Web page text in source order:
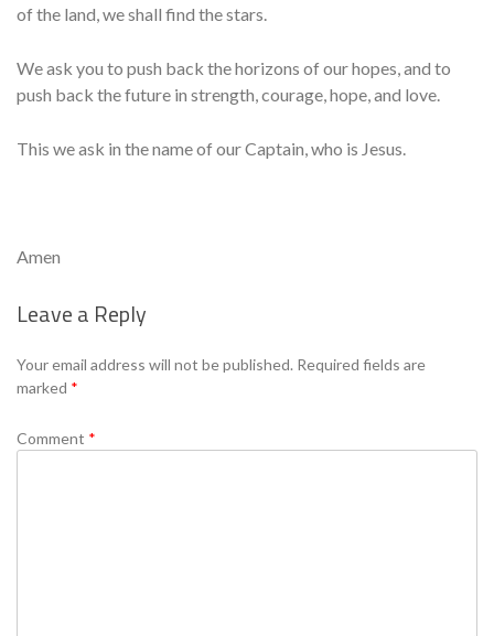
of the land, we shall find the stars.
We ask you to push back the horizons of our hopes, and to
push back the future in strength, courage, hope, and love.
This we ask in the name of our Captain, who is Jesus.
Amen
Leave a Reply
Your email address will not be published. Required fields are
marked *
Comment *